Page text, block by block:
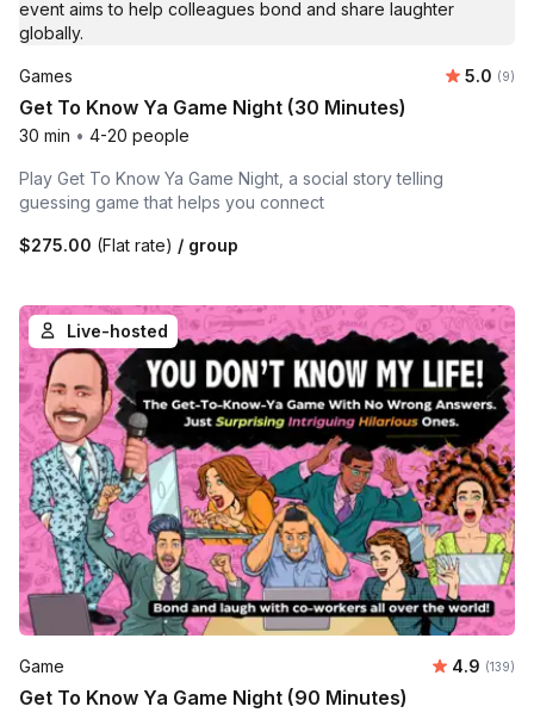
Games 5.0 (9)
Get To Know Ya Game Night (30 Minutes)
30 min • 4-20 people
Play Get To Know Ya Game Night, a social story telling
guessing game that helps you connect
$275.00 (Flat rate) / group
Live-hosted
Game Average
4.9 (139)
Get To Know Ya Game Night (90 Minutes)